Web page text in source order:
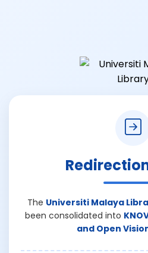
The Universiti Malaya
been consolidated into
and Open